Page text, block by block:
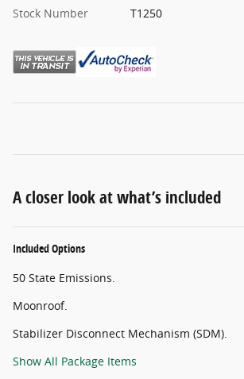
Stock Number
T1250
A closer look at what’s included
Included Options
50 State Emissions.
Moonroof.
Stabilizer Disconnect Mechanism (SDM).
Show All Package Items